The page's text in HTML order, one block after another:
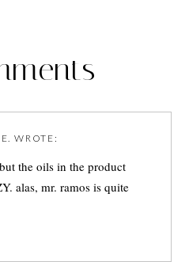
WROTE:
the oils in the product
alas, mr. ramos is quite